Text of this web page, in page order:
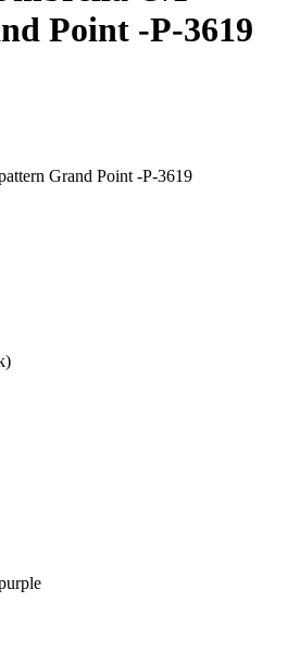
Point -P-3619
Grand Point -P-3619